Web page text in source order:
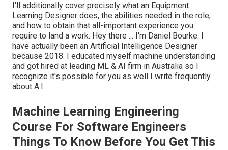
I'll additionally cover precisely what an Equipment
Learning Designer does, the abilities needed in the role,
and how to obtain that all-important experience you
require to land a work. Hey there ... I'm Daniel Bourke. I
have actually been an Artificial Intelligence Designer
because 2018. I educated myself machine understanding
and got hired at leading ML & AI firm in Australia so I
recognize it's possible for you as well I write frequently
about A.I.
Machine Learning Engineering
Course For Software Engineers
Things To Know Before You Get This